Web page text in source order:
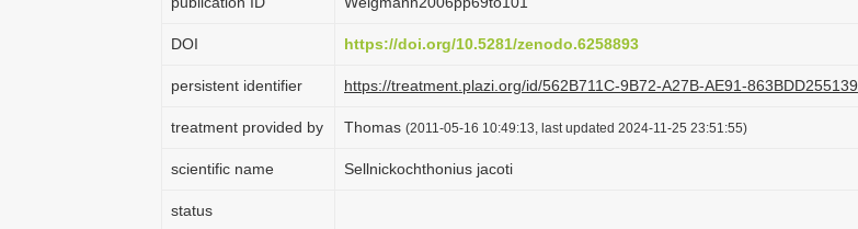
DOI https://doi.org/10.5281/zenodo.6258893
persistent identifier https://treatment.plazi.org/id/562B711C-9B72-A27B-AE91-863BDD255139
treatment provided by Thomas (2011-05-16 10:49:13, last updated 2024-11-25 23:51:55)
scientific name Sellnickochthonius jacoti
status